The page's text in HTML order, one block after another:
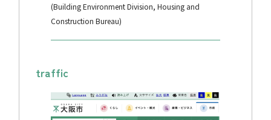
(Building Environment Division, Housing and
Construction Bureau)
traffic